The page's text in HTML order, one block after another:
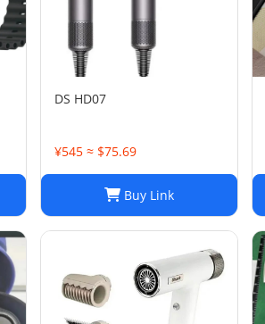
DS HD07
¥545 ≈ $75.69
Buy Link